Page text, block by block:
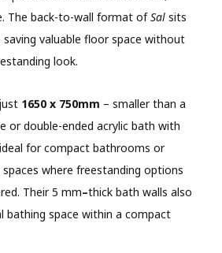
The back-to-wall format ofSal sits
valuable floor space without
look.
1650 x 750mm – smaller than a
or double-ended acrylic bath with
for compact bathrooms or
where freestanding options
Their 5 mm–thick bath walls also
bathing space within a compact